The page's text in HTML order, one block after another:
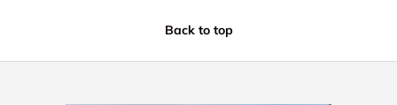
Back to top